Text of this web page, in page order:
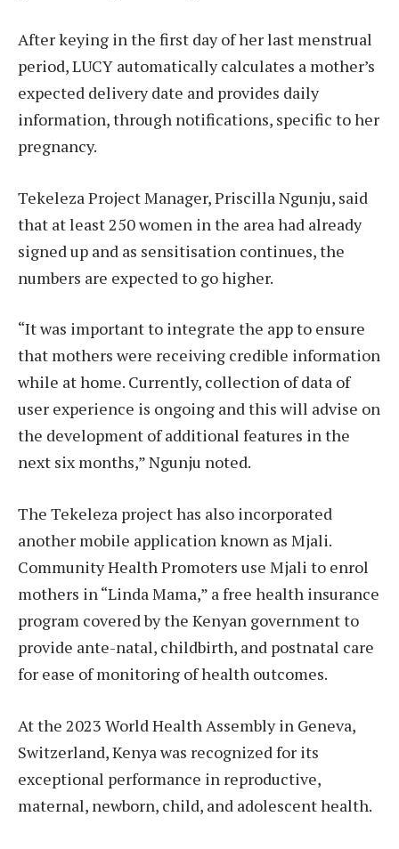
After keying in the first day of her last menstrual
period, LUCY automatically calculates a mother’s
expected delivery date and provides daily
information, through notifications, specific to her
pregnancy.
Tekeleza Project Manager, Priscilla Ngunju, said
that at least 250 women in the area had already
signed up and as sensitisation continues, the
numbers are expected to go higher.
“It was important to integrate the app to ensure
that mothers were receiving credible information
while at home. Currently, collection of data of
user experience is ongoing and this will advise on
the development of additional features in the
next six months,” Ngunju noted.
The Tekeleza project has also incorporated
another mobile application known as Mjali.
Community Health Promoters use Mjali to enrol
mothers in “Linda Mama,” a free health insurance
program covered by the Kenyan government to
provide ante-natal, childbirth, and postnatal care
for ease of monitoring of health outcomes.
At the 2023 World Health Assembly in Geneva,
Switzerland, Kenya was recognized for its
exceptional performance in reproductive,
maternal, newborn, child, and adolescent health.